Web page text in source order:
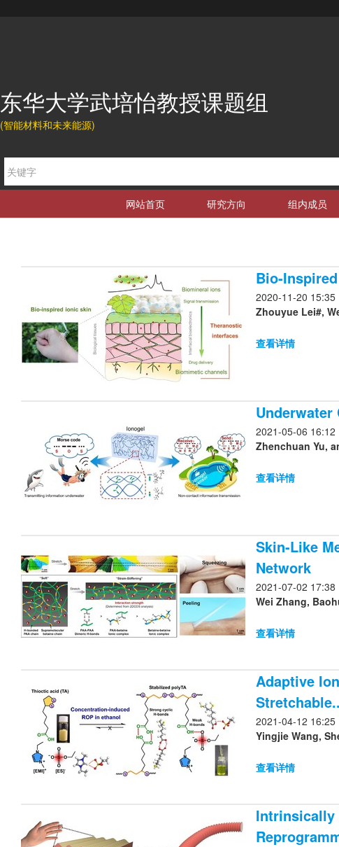
东华大学武培怡教授课题组
(智能材料和未来能源)
网站首页 研究方向 组内成员
Bio-
2020-11-20 15:35
Zhouyue Lei#,
查看详情
2021-05-06 16:12
Zhenchuan Yu,
查看详情
Skin-Like
Network
2021-07-02 17:38
Wei Zhang,
查看详情
Adaptive
2021-04-12 16:25
Yingjie Wang,
查看详情
Intrinsically